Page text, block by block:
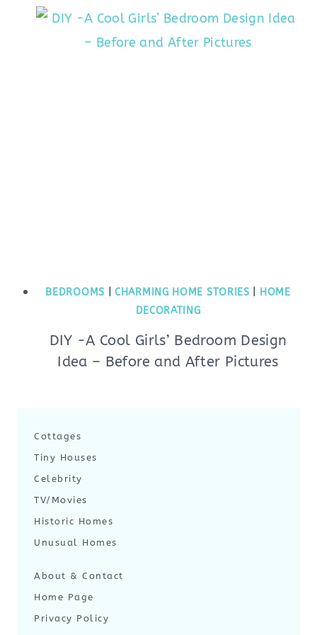
BEDROOMS |CHARMING HOME STORIES
HOME
DECORATING
DIY -A Cool Girls’ Bedroom Design
Idea – Before and After Pictures
Cottages
Tiny Houses
Celebrity
TV/Movies
Historic Homes
Unusual Homes
About & Contact
Home Page
Privacy Policy